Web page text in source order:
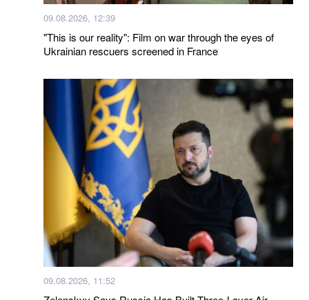
09.08.2026, 12:39
"This is our reality": Film on war through the eyes of
Ukrainian rescuers screened in France
09.08.2026, 11:52